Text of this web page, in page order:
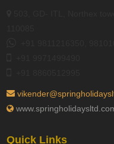
Quick Links